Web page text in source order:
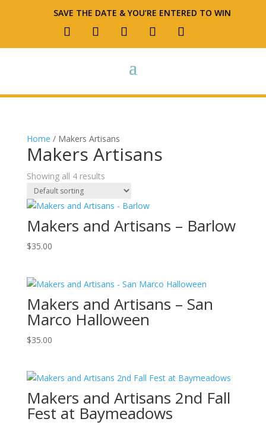
SAVE THE DATE & YOU’RE ENTERED TO WIN
Home / Makers Artisans
Makers Artisans
Showing all 4 results
Makers and Artisans – Barlow
$35.00
Makers and Artisans – San
Marco Halloween
$35.00
Makers and Artisans 2nd Fall
Fest at Baymeadows